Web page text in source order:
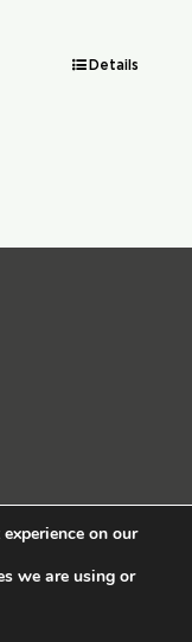
Details
on our
we are using or